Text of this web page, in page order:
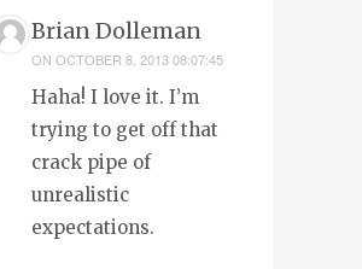
Brian Dolleman
ON OCTOBER 8, 2013 08:07:45
Haha! I love it. I’m
trying to get off that
crack pipe of
unrealistic
expectations.